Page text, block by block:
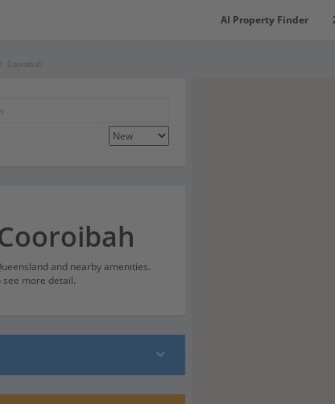
AI Property Finder
Cooroibah
and nearby amenities.
see more detail.